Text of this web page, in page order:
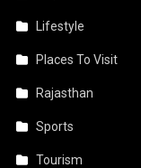
Lifestyle
Places To Visit
Rajasthan
Sports
Tourism